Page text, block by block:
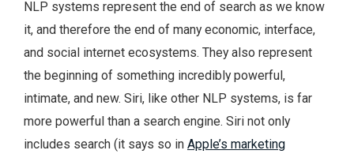
NLP systems represent the end of search as we know
it, and therefore the end of many economic, interface,
and social internet ecosystems. They also represent
the beginning of something incredibly powerful,
intimate, and new. Siri, like other NLP systems, is far
more powerful than a search engine. Siri not only
includes search (it says so in Apple’s marketing